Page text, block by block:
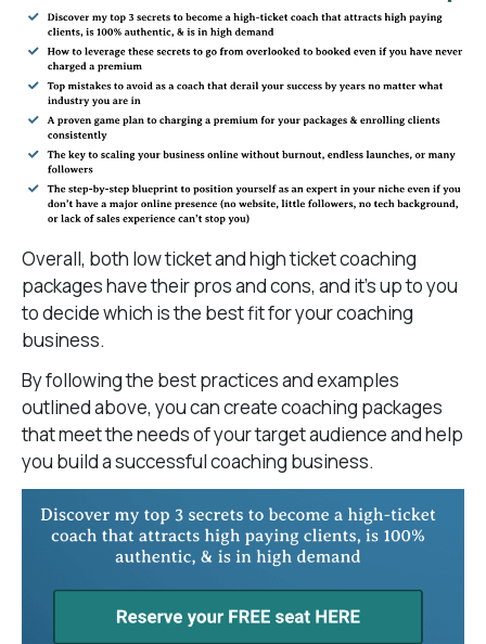
Overall, both low ticket and high ticket coaching
packages have their pros and cons, and it’s up to you
to decide which is the best fit for your coaching
business.
By following the best practices and examples
outlined above, you can create coaching packages
that meet the needs of your target audience and help
you build a successful coaching business.